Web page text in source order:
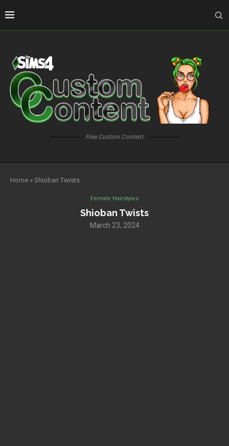
Free Custom Content
Home » Shioban Twists
Female Hairstyles
Shioban Twists
March 23, 2024